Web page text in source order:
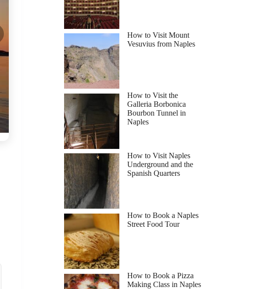
How to Visit Mount
Vesuvius from Naples
How to Visit the
Galleria Borbonica
Bourbon Tunnel in
Naples
How to Visit Naples
Underground and the
Spanish Quarters
How to Book a Naples
Street Food Tour
How to Book a Pizza
Making Class in Naples